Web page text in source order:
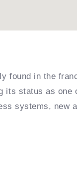
found in the
its status as one
systems, new